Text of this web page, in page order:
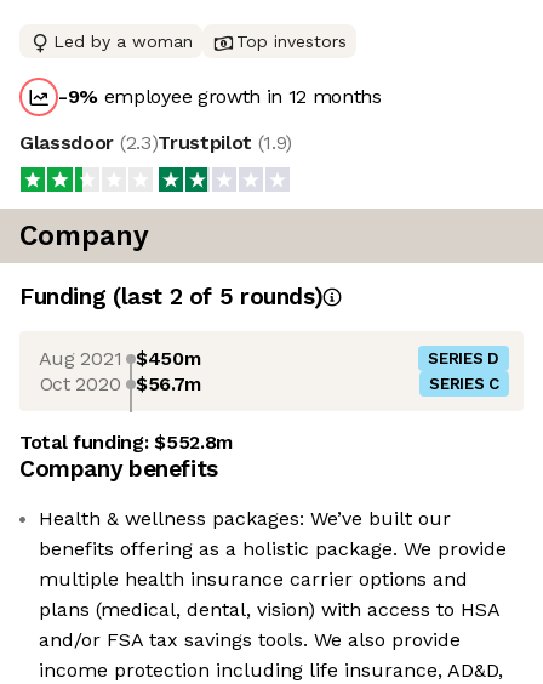
Led by a woman Top investors
-9% employee growth in 12 months
Glassdoor (2.3)Trustpilot (1.9)
Company
Funding (last 2 of 5 rounds)
Aug 2021 $450m SERIES D
Oct 2020 $56.7m SERIES C
Total funding:$552.8m
Company benefits
Health & wellness packages: We’ve built our
benefits offering as a holistic package. We provide
multiple health insurance carrier options and
plans (medical, dental, vision) with access to HSA
and/or FSA tax savings tools. We also provide
income protection including life insurance, AD&D,